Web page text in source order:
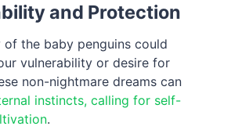
and Protection
the baby penguins could
vulnerability or desire for
non-nightmare dreams can
instincts, calling for self-
.